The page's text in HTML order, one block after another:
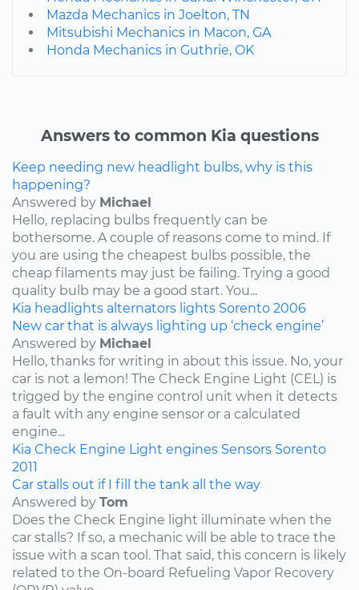
Mazda Mechanics in Joelton, TN
Mitsubishi Mechanics in Macon, GA
Honda Mechanics in Guthrie, OK
Answers to common Kia questions
Keep needing new headlight bulbs, why is this
happening?
Answered by Michael
Hello, replacing bulbs frequently can be
bothersome. A couple of reasons come to mind. If
you are using the cheapest bulbs possible, the
cheap filaments may just be failing. Trying a good
quality bulb may be a good start. You...
Kia headlights alternators lights Sorento 2006
New car that is always lighting up ‘check engine’
Answered by Michael
Hello, thanks for writing in about this issue. No, your
car is not a lemon! The Check Engine Light (CEL) is
trigged by the engine control unit when it detects
a fault with any engine sensor or a calculated
engine...
Kia Check Engine Light engines Sensors Sorento
2011
Car stalls out if I fill the tank all the way
Answered by Tom
Does the Check Engine light illuminate when the
car stalls? If so, a mechanic will be able to trace the
issue with a scan tool. That said, this concern is likely
related to the On-board Refueling Vapor Recovery